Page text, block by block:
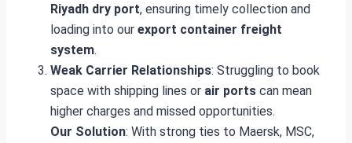
Riyadh dry port, ensuring timely collection and
loading into our export container freight
system.
Weak Carrier Relationships: Struggling to book
space with shipping lines or air ports can mean
higher charges and missed opportunities.
Our Solution: With strong ties to Maersk, MSC,